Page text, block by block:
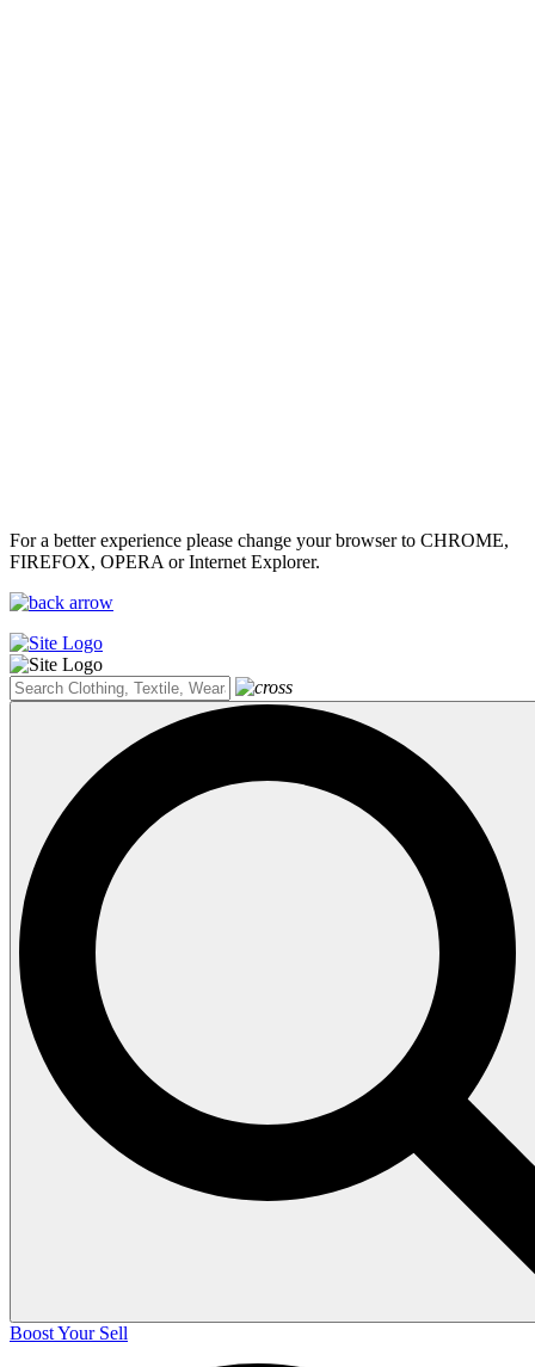
For a better experience please change your browser to CHROME,
FIREFOX, OPERA or Internet Explorer.
Boost Your Sell